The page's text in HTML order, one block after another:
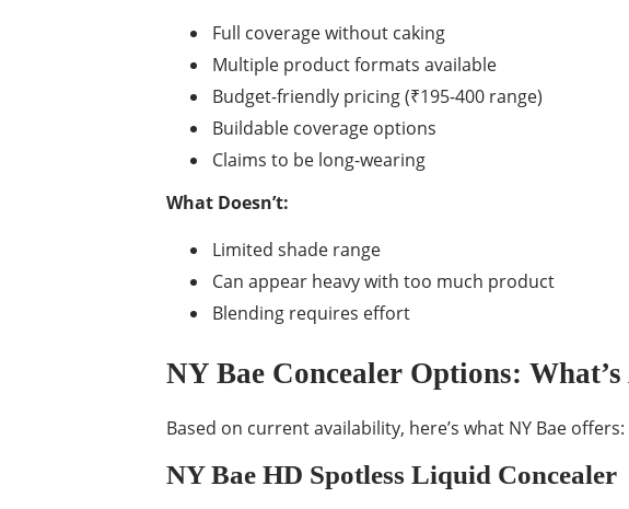
Full coverage without caking
Multiple product formats available
Budget-friendly pricing (₹195-400 range)
Buildable coverage options
Claims to be long-wearing
What Doesn’t:
Limited shade range
Can appear heavy with too much product
Blending requires effort
NY Bae Concealer Options:
Based on current availability, here’s what NY Bae offers:
NY Bae HD Spotless Liquid Concealer